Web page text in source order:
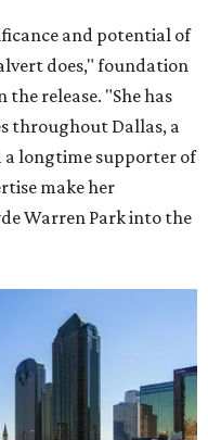
and potential of
does," foundation
release. "She has
throughout Dallas, a
longtime supporter of
make her
Warren Park into the